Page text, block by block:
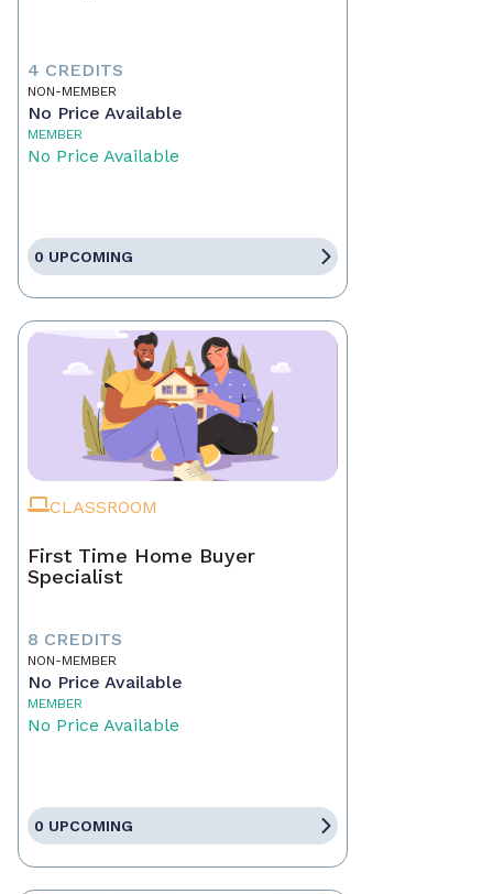
4 CREDITS
NON-MEMBER
No Price Available
MEMBER
No Price Available
0 UPCOMING
CLASSROOM
First Time Home Buyer
Specialist
8 CREDITS
NON-MEMBER
No Price Available
MEMBER
No Price Available
0 UPCOMING